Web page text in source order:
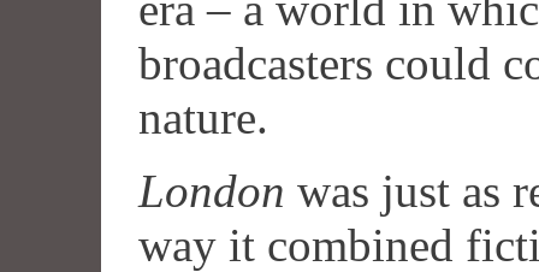
broadcasters could
nature.
London was just as
way it combined